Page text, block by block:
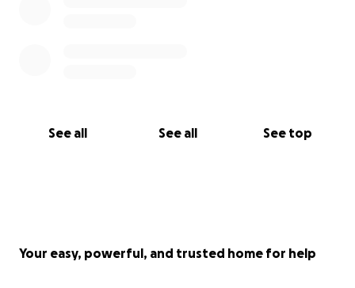
See all See all See top
Your easy, powerful, and trusted home for help